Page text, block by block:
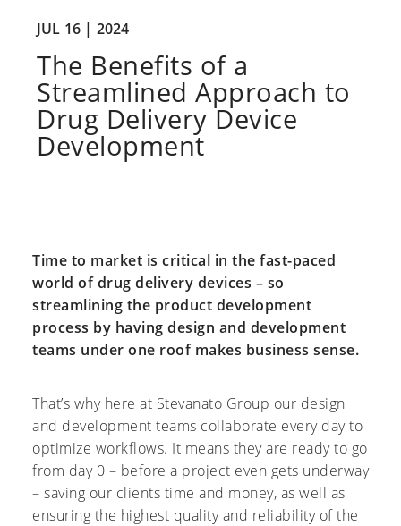
JUL 16 | 2024
The Benefits of a
Streamlined Approach to
Drug Delivery Device
Development
Time to market is critical in the fast-paced
world of drug delivery devices – so
streamlining the product development
process by having design and development
teams under one roof makes business sense.
That’s why here at Stevanato Group our design
and development teams collaborate every day to
optimize workflows. It means they are ready to go
from day 0 – before a project even gets underway
– saving our clients time and money, as well as
ensuring the highest quality and reliability of the